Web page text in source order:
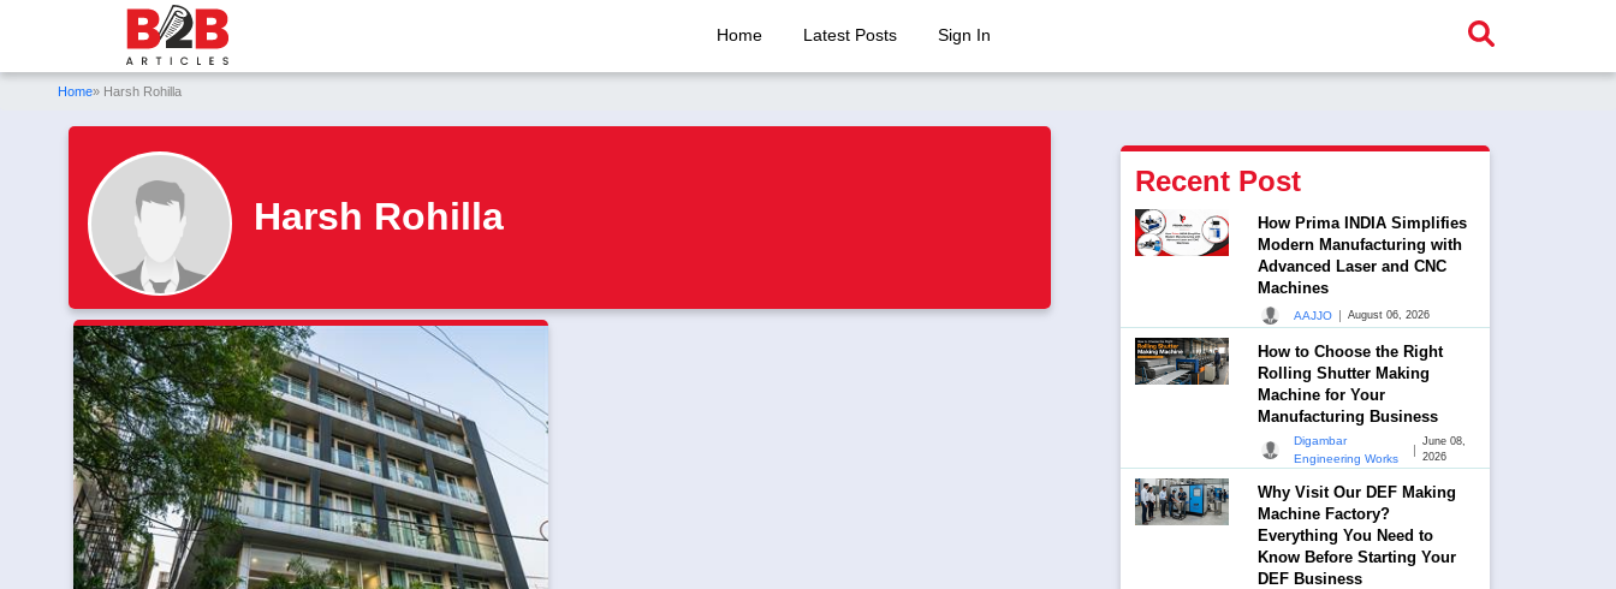
Home Latest Posts Sign In
Home» Harsh Rohilla
Harsh Rohilla
Recent Post
How Prima INDIA Simplifies
Modern Manufacturing with
Advanced Laser and CNC
Machines
AAJJO | August 06, 2026
How to Choose the Right
Rolling Shutter Making
Machine for Your
Manufacturing Business
Digambar
Engineering Works
|
June 08,
2026
Why Visit Our DEF Making
Machine Factory?
Everything You Need to
Know Before Starting Your
DEF Business